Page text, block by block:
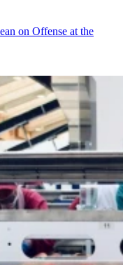
on Offense at the